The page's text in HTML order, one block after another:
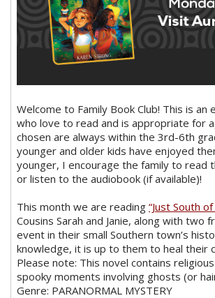
Welcome to Family Book Club! This is an
who love to read and is appropriate for
chosen are always within the 3rd-6th
younger and older kids have enjoyed
younger, I encourage the family to read
or listen to the audiobook (if available)!
This month we are reading “Just South
Cousins Sarah and Janie, along with two
event in their small Southern town’s
knowledge, it is up to them to heal their
Please note: This novel contains
spooky moments involving ghosts (or
Genre: PARANORMAL MYSTERY